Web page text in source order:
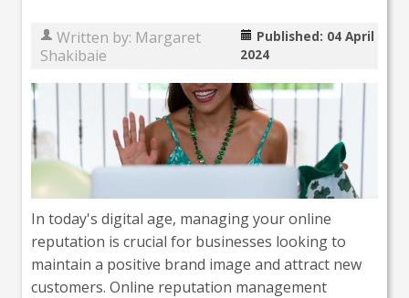
Written by: Margaret
Shakibaie
Published: 04 April
2024
In today's digital age, managing your online
reputation is crucial for businesses looking to
maintain a positive brand image and attract new
customers. Online reputation management